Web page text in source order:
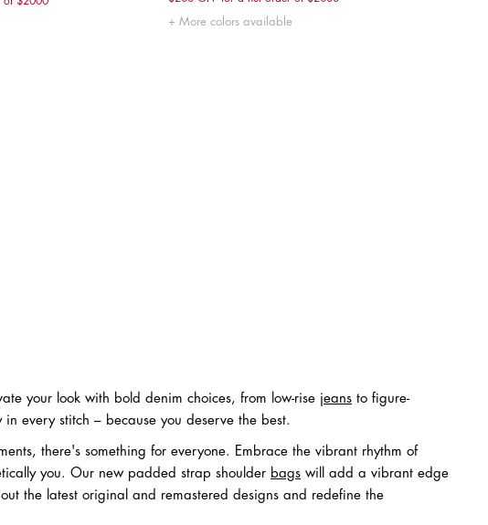
XXS XS
More colors available
your look with bold denim choices, from low-rise jeans to figure-
every stitch – because you deserve the best.
there's something for everyone. Embrace the vibrant rhythm of
you. Our new padded strap shoulder bags will add a vibrant edge
the latest original and remastered designs and redefine the